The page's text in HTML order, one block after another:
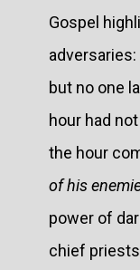
Gospel
but no one
hour had
the hour
of his
power of
chief